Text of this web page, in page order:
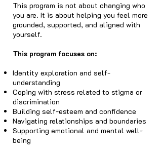
This program is not about changing who
you are. It is about helping you feel more
grounded, supported, and aligned with
yourself.
This program focuses on:
Identity exploration and self-
understanding
Coping with stress related to stigma or
discrimination
Building self-esteem and confidence
Navigating relationships and boundaries
Supporting emotional and mental well-
being